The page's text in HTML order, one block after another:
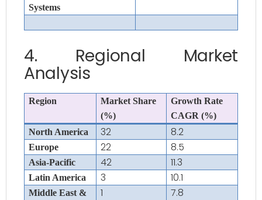
Systems
4. Regional Market
Analysis
Region
Market Share
(%)
Growth Rate
CAGR (%)
North America
32 8.2
Europe 22 8.5
Asia-Pacific 42 11.3
Latin America 3 10.1
Middle East &
1 7.8